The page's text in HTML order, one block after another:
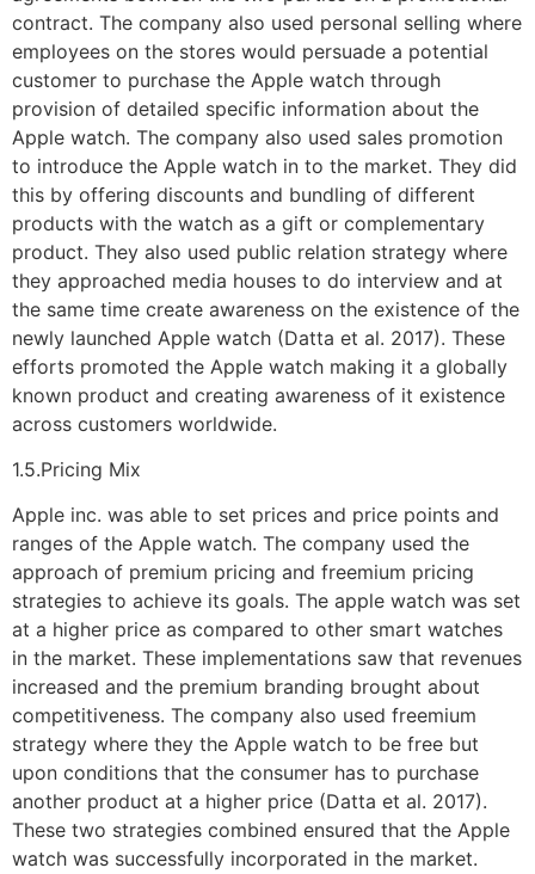
contract. The company also used personal selling where
employees on the stores would persuade a potential
customer to purchase the Apple watch through
provision of detailed specific information about the
Apple watch. The company also used sales promotion
to introduce the Apple watch in to the market. They did
this by offering discounts and bundling of different
products with the watch as a gift or complementary
product. They also used public relation strategy where
they approached media houses to do interview and at
the same time create awareness on the existence of the
newly launched Apple watch (Datta et al. 2017). These
efforts promoted the Apple watch making it a globally
known product and creating awareness of it existence
across customers worldwide.
1.5.Pricing Mix
Apple inc. was able to set prices and price points and
ranges of the Apple watch. The company used the
approach of premium pricing and freemium pricing
strategies to achieve its goals. The apple watch was set
at a higher price as compared to other smart watches
in the market. These implementations saw that revenues
increased and the premium branding brought about
competitiveness. The company also used freemium
strategy where they the Apple watch to be free but
upon conditions that the consumer has to purchase
another product at a higher price (Datta et al. 2017).
These two strategies combined ensured that the Apple
watch was successfully incorporated in the market.